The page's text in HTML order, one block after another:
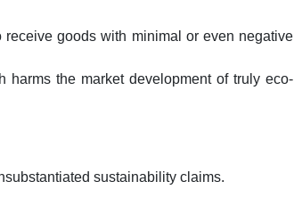
receive goods with minimal or even negative
the market development of truly eco-
sustainability claims.